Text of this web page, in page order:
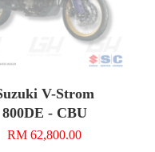
V-Strom
800DE - CBU
RM 62,800.00